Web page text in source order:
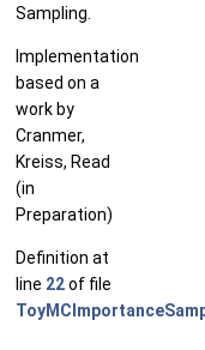
Sampling.
Implementation
based on a
work by
Cranmer,
Kreiss, Read
(in
Preparation)
Definition at
line 22of file